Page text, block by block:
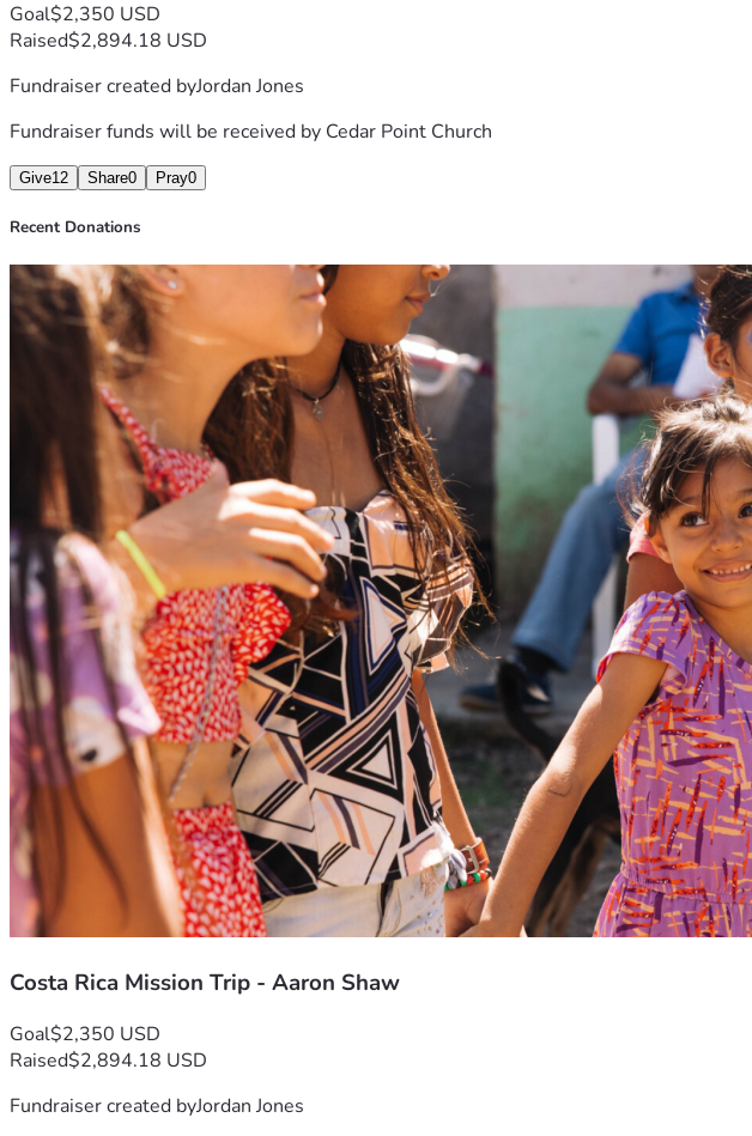
Goal$2,350 USD
Raised$2,894.18 USD
Fundraiser created byJordan Jones
Fundraiser funds will be received by Cedar Point Church
Give12 Share0 Pray0
Recent Donations
Costa Rica Mission Trip - Aaron Shaw
Goal$2,350 USD
Raised$2,894.18 USD
Fundraiser created byJordan Jones